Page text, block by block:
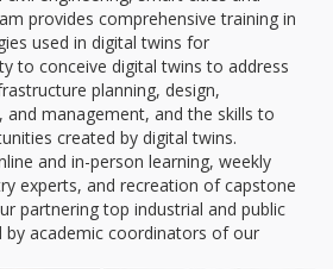
provides comprehensive training in
used in digital twins for
to conceive digital twins to address
planning, design,
management, and the skills to
created by digital twins.
and in-person learning, weekly
experts, and recreation of capstone
partnering top industrial and public
by academic coordinators of our